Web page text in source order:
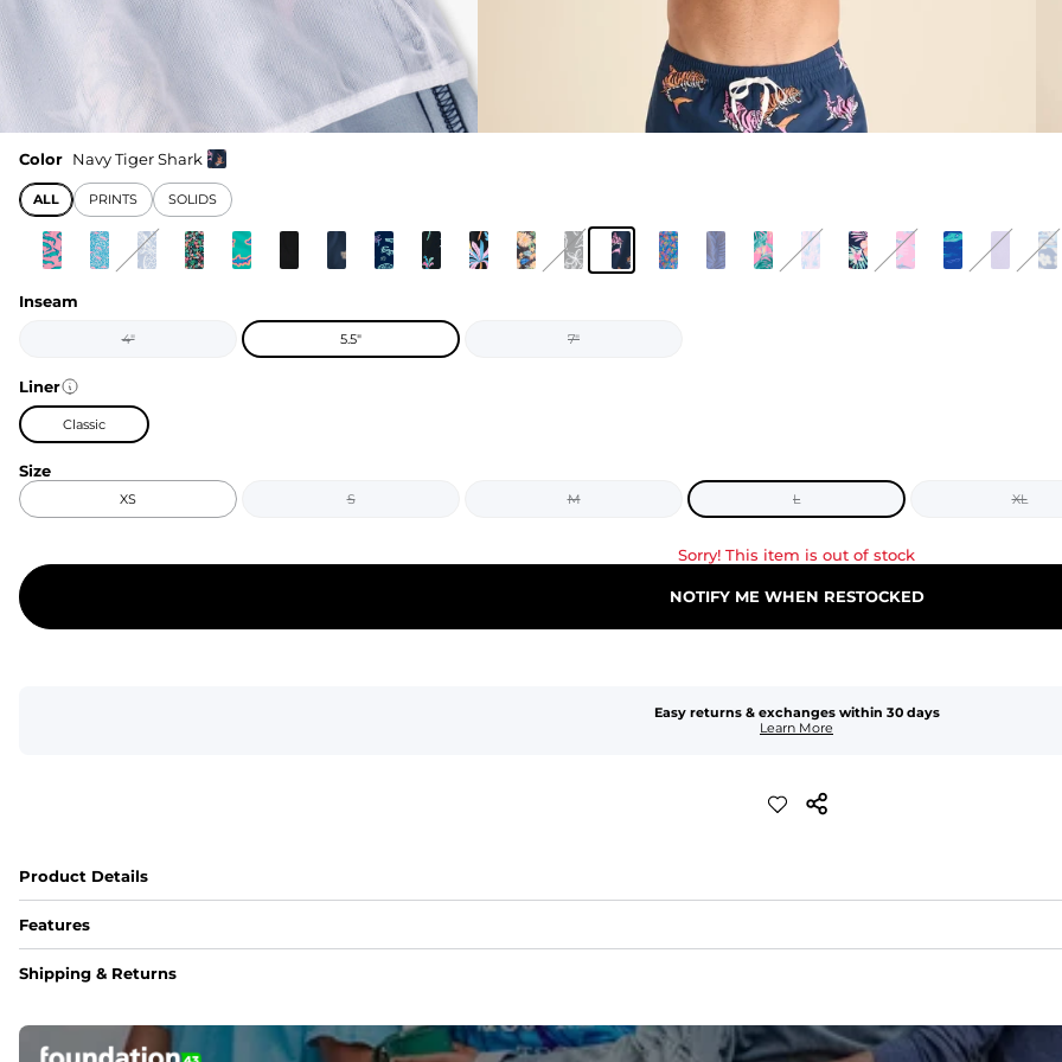
Color Navy Tiger Shark
ALL PRINTS SOLIDS
Inseam
4" 5.5" 7"
Liner
Classic
Size
XS S M L XL
Sorry! This item is out of stock
NOTIFY ME WHEN RESTOCKED
Easy returns & exchanges within 30 days
Learn More
Product Details
Features
Fit
Pockets
Shipping & Returns